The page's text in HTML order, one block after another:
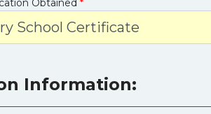
Obtained *
Information: